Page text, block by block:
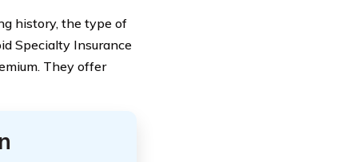
history, the type of
Specialty Insurance
They offer